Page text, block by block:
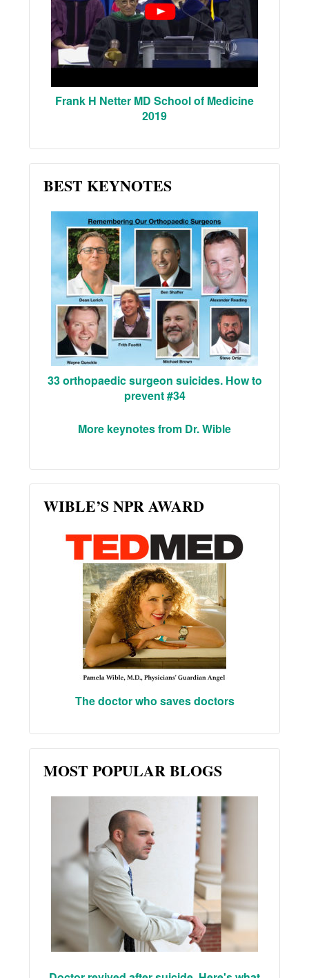
Frank H Netter MD School of Medicine
2019
BEST KEYNOTES
33 orthopaedic surgeon suicides. How to
prevent #34
More keynotes from Dr. Wible
WIBLE’S NPR AWARD
The doctor who saves doctors
MOST POPULAR BLOGS